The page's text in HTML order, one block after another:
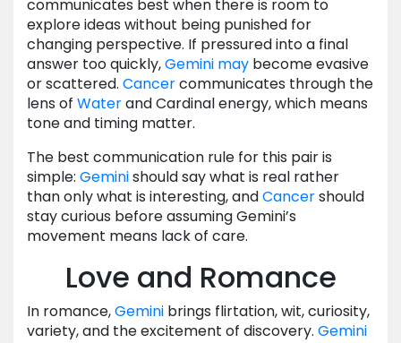
communicates best when there is room to
explore ideas without being punished for
changing perspective. If pressured into a final
answer too quickly,Gemini may become evasive
or scattered. Cancercommunicates through the
lens of Waterand Cardinal energy, which means
tone and timing matter.
The best communication rule for this pair is
simple: Geminishould say what is real rather
than only what is interesting, andCancershould
stay curious before assuming Gemini’s
movement means lack of care.
Love and Romance
In romance,Gemini brings flirtation, wit, curiosity,
variety, and the excitement of discovery. Gemini